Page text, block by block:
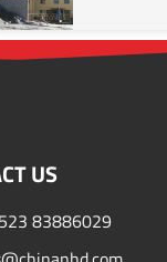
US
83886029